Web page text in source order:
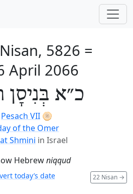
5826 =
April 2066
כ״א בְּנִיסָן
Pesach VII 🫓
of the Omer
Shmini in Israel
Hebrewniqqud
22 Nisan →
today’s date